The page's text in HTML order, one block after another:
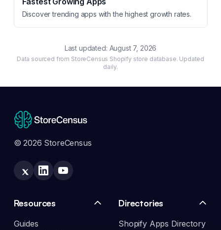
Discover trending apps with the highest growth rates.
Last updated: August 7, 2026
Data sourced from StoreCensus Shopify store database. Updated
daily.
© 2026 StoreCensus
Resources
Guides
Directories
Shopify Apps Directory